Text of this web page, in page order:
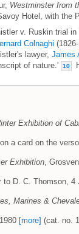
Westminster from
Hotel, with the
v. Ruskin trial
Colnaghi
lawyer, James
of nature.'
10
Exhibition of
a card on the
Exhibition,
to D. C. Thomson, 4
Marines &
[more] (cat. no.